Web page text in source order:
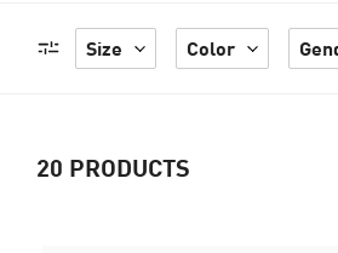
Size Color
20 PRODUCTS